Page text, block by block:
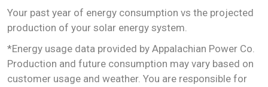
Your past year of energy consumption vs the projected
production of your solar energy system.
*Energy usage data provided by Appalachian Power Co.
Production and future consumption may vary based on
customer usage and weather. You are responsible for